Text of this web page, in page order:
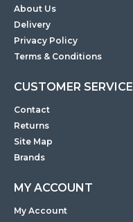
About Us
Delivery
Privacy Policy
Terms & Conditions
CUSTOMER SERVICE
Contact
Returns
Site Map
Brands
MY ACCOUNT
My Account